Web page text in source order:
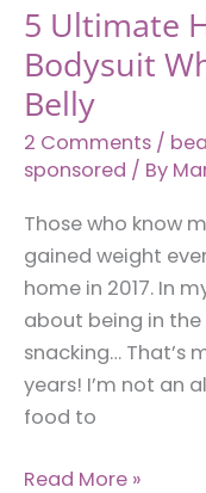
With
Asia
Van
Transfer
5 Ultimate
Bodysuit
Belly
2 Comments /
sponsored / By
Those who know
gained weight
home in 2017. In
about being in
snacking… That’s
years! I’m not an
food to
5
Read More »